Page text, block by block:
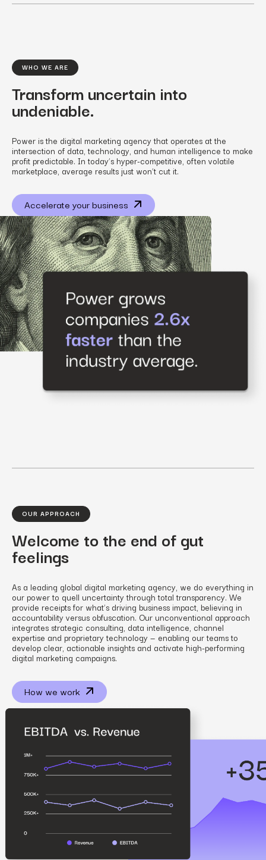
WHO WE ARE
Transform uncertain into
undeniable.
Power is the digital marketing agency that operates at the
intersection of data, technology, and human intelligence to make
profit predictable. In today’s hyper-competitive, often volatile
marketplace, average results just won’t cut it.
Accelerate your business
OUR APPROACH
Welcome to the end of gut
feelings
As a leading global digital marketing agency, we do everything in
our power to quell uncertainty through total transparency. We
provide receipts for what’s driving business impact, believing in
accountability versus obfuscation. Our unconventional approach
integrates strategic consulting, data intelligence, channel
expertise and proprietary technology — enabling our teams to
develop clear, actionable insights and activate high-performing
digital marketing campaigns.
How we work